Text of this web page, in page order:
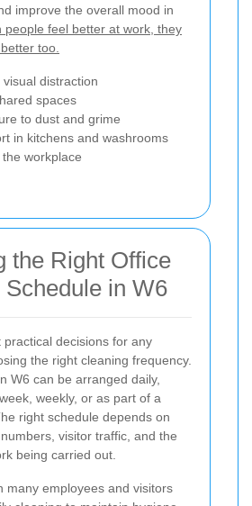
improve the overall mood in
people feel better at work, they
too.
distraction
spaces
to dust and grime
in kitchens and washrooms
workplace
the Right Office
in W6
decisions for any
the right cleaning frequency.
W6 can be arranged daily,
weekly, or as part of a
right schedule depends on
visitor traffic, and the
being carried out.
many employees and visitors